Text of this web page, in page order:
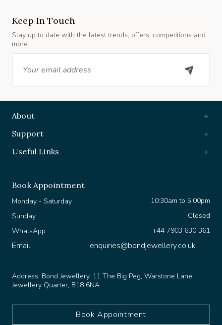
Stay up to date with the latest trends, offers, competitions and
more.
Email
Monday - Saturday
Closed
Sunday
WhatsApp
Email
Jewellery Quarter, B18 6NA
Book Appointment